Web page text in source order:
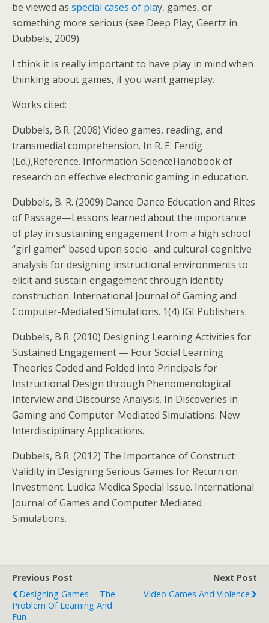
be viewed as special cases of play, games, or
something more serious (see Deep Play, Geertz in
Dubbels, 2009).
I think it is really important to have play in mind when
thinking about games, if you want gameplay.
Works cited:
Dubbels, B.R. (2008) Video games, reading, and
transmedial comprehension. In R. E. Ferdig
(Ed.),Reference. Information ScienceHandbook of
research on effective electronic gaming in education.
Dubbels, B. R. (2009) Dance Dance Education and Rites
of Passage—Lessons learned about the importance
of play in sustaining engagement from a high school
“girl gamer” based upon socio- and cultural-cognitive
analysis for designing instructional environments to
elicit and sustain engagement through identity
construction. International Journal of Gaming and
Computer-Mediated Simulations. 1(4) IGI Publishers.
Dubbels, B.R. (2010) Designing Learning Activities for
Sustained Engagement — Four Social Learning
Theories Coded and Folded into Principals for
Instructional Design through Phenomenological
Interview and Discourse Analysis. In Discoveries in
Gaming and Computer-Mediated Simulations: New
Interdisciplinary Applications.
Dubbels, B.R. (2012) The Importance of Construct
Validity in Designing Serious Games for Return on
Investment. Ludica Medica Special Issue. International
Journal of Games and Computer Mediated
Simulations.
Previous Post
Designing Games -- The
Problem Of Learning And
Fun
Next Post
Video Games And Violence